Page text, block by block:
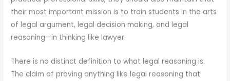
their most important mission is to train students in the arts
of legal argument, legal decision making, and legal
reasoning—in thinking like lawyer.
There is no distinct definition to what legal reasoning is.
The claim of proving anything like legal reasoning that